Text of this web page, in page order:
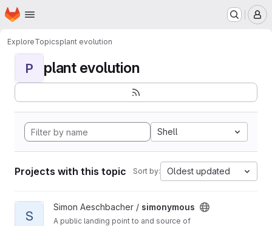
Skip to main content
Homepage
ExploreTopicsplant evolution
P plant evolution
Shell
Projects with this topic Sort by: Oldest updated
View simonymous project
S
Simon Aeschbacher / simonymous
A public landing point to and source of